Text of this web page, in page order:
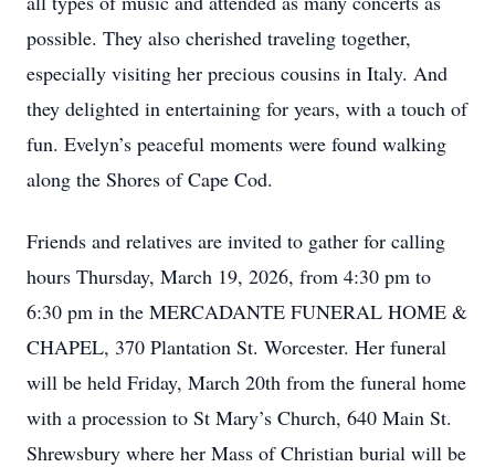
possible. They also cherished traveling together,
especially visiting her precious cousins in Italy. And
they delighted in entertaining for years, with a touch of
fun. Evelyn’s peaceful moments were found walking
along the Shores of Cape Cod.
Friends and relatives are invited to gather for calling
hours Thursday, March 19, 2026, from 4:30 pm to
6:30 pm in the MERCADANTE FUNERAL HOME &
CHAPEL, 370 Plantation St. Worcester. Her funeral
will be held Friday, March 20th from the funeral home
with a procession to St Mary’s Church, 640 Main St.
Shrewsbury where her Mass of Christian burial will be